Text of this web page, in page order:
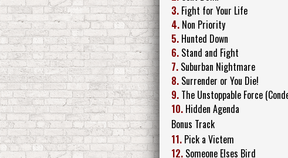
3. Fight for Your Life
4. Non Priority
5. Hunted Down
6. Stand and Fight
7. Suburban Nightmare
8. Surrender or You Die!
9. The Unstoppable Force
10. Hidden Agenda
Bonus Track
11. Pick a Victem
12. Someone Elses Bird